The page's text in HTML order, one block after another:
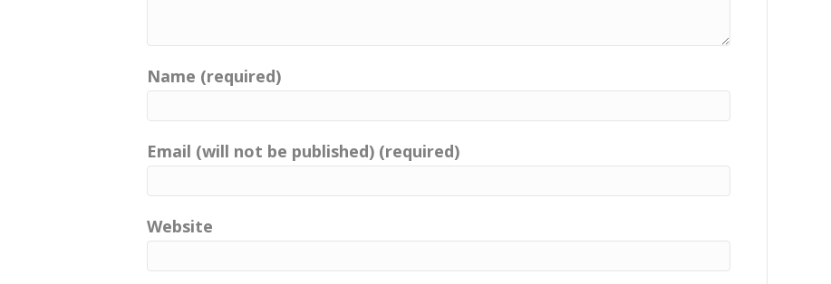
Name (required)
Email (will not be published) (required)
Website